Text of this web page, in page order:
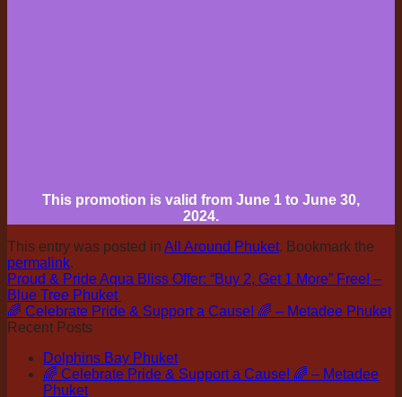
This promotion is valid from June 1 to June 30,
2024.
This entry was posted in All Around Phuket. Bookmark the
permalink.
Proud & Pride Aqua Bliss Offer: “Buy 2, Get 1 More” Free! –
Blue Tree Phuket
🌈 Celebrate Pride & Support a Cause! 🌈 – Metadee Phuket
Recent Posts
Dolphins Bay Phuket
🌈 Celebrate Pride & Support a Cause! 🌈 – Metadee
Phuket